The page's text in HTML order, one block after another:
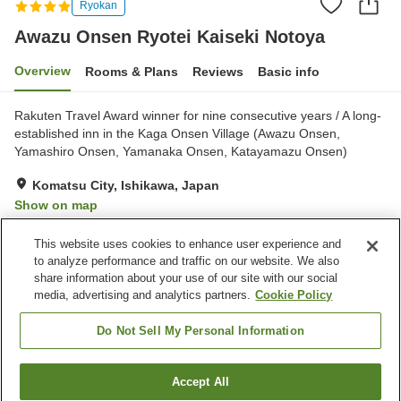
Ryokan
Awazu Onsen Ryotei Kaiseki Notoya
Overview Rooms & Plans Reviews Basic info
Rakuten Travel Award winner for nine consecutive years / A long-
established inn in the Kaga Onsen Village (Awazu Onsen,
Yamashiro Onsen, Yamanaka Onsen, Katayamazu Onsen)
Komatsu City, Ishikawa, Japan
Show on map
Property facilities
Pick-up and drop-off
Home delivery
Dry cleaning
Room service
Awazu Onsen Ryotei Kaiseki NotoyaFind a room
This website uses cookies to enhance user experience and
to analyze performance and traffic on our website. We also
share information about your use of our site with our social
media, advertising and analytics partners. Cookie Policy
Do Not Sell My Personal Information
Accept All